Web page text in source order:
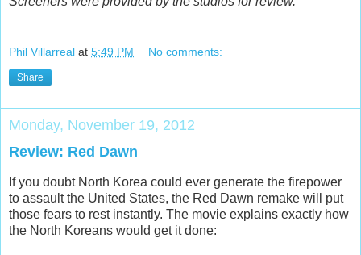
Phil Villarreal at 5:49 PM No comments:
Share
Monday, November 19, 2012
Review: Red Dawn
If you doubt North Korea could ever generate the firepower
to assault the United States, the Red Dawn remake will put
those fears to rest instantly. The movie explains exactly how
the North Koreans would get it done: